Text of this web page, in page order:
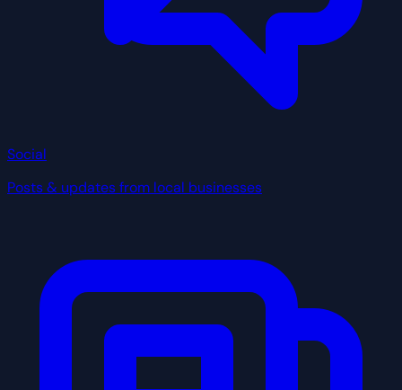
Social
Posts & updates from local businesses